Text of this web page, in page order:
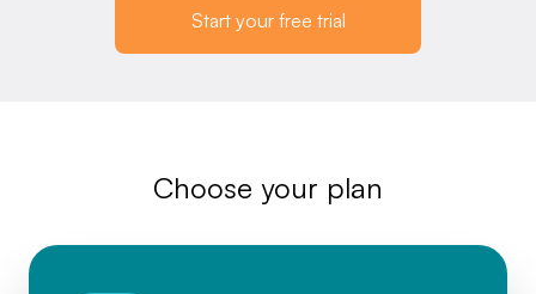
Start your free trial
Choose your plan